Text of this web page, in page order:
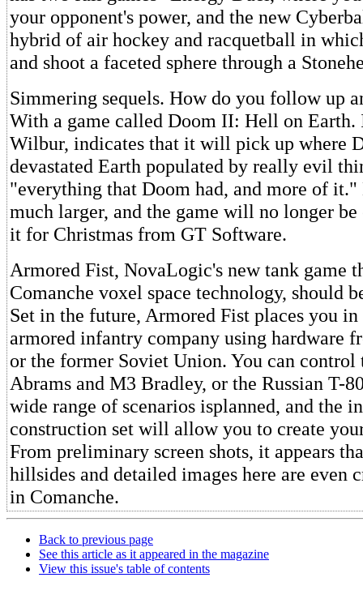
your opponent's power, and the new
hybrid of air hockey and racquetball in
and shoot a faceted sphere through a
Simmering sequels. How do you follow up
With a game called Doom II: Hell on Earth.
Wilbur, indicates that it will pick up where
devastated Earth populated by really evil
"everything that Doom had, and more of
much larger, and the game will no longer
it for Christmas from GT Software.
Armored Fist, NovaLogic's new tank game
Comanche voxel space technology, should
Set in the future, Armored Fist places you
armored infantry company using hardware
or the former Soviet Union. You can control
Abrams and M3 Bradley, or the Russian T-
wide range of scenarios isplanned, and the
construction set will allow you to create
From preliminary screen shots, it appears
hillsides and detailed images here are even
in Comanche.
Back to previous page
See this article as it appeared in the magazine
View this issue's table of contents